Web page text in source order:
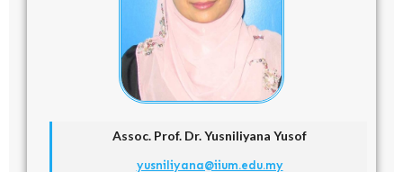
Assoc. Prof. Dr. Yusniliyana Yusof
yusniliyana@iium.edu.my